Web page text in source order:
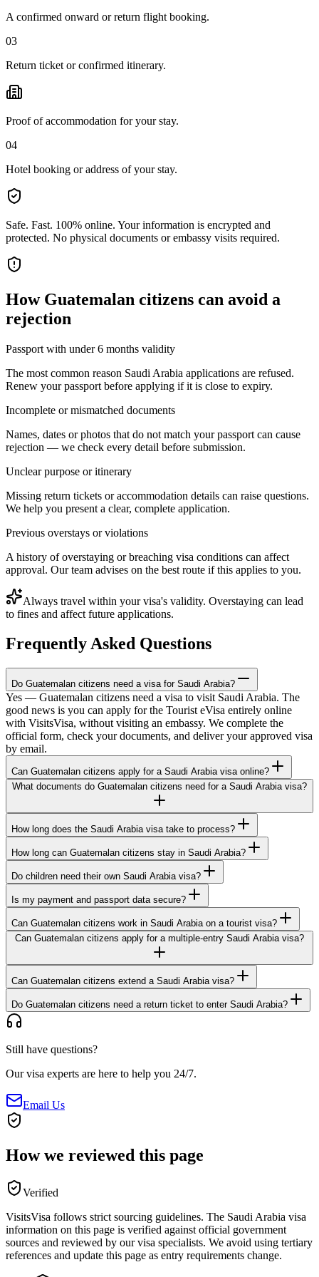
A confirmed onward or return flight booking.
03
Return ticket or confirmed itinerary.
Proof of accommodation for your stay.
04
Hotel booking or address of your stay.
Safe. Fast. 100% online. Your information is encrypted and
protected. No physical documents or embassy visits required.
How Guatemalan citizens can avoid a
rejection
Passport with under 6 months validity
The most common reason Saudi Arabia applications are refused.
Renew your passport before applying if it is close to expiry.
Incomplete or mismatched documents
Names, dates or photos that do not match your passport can cause
rejection — we check every detail before submission.
Unclear purpose or itinerary
Missing return tickets or accommodation details can raise questions.
We help you present a clear, complete application.
Previous overstays or violations
A history of overstaying or breaching visa conditions can affect
approval. Our team advises on the best route if this applies to you.
Always travel within your visa's validity. Overstaying can lead
to fines and affect future applications.
Frequently Asked Questions
Do Guatemalan citizens need a visa for Saudi Arabia?
Yes — Guatemalan citizens need a visa to visit Saudi Arabia. The
good news is you can apply for the Tourist eVisa entirely online
with VisitsVisa, without visiting an embassy. We complete the
official form, check your documents, and deliver your approved visa
by email.
Can Guatemalan citizens apply for a Saudi Arabia visa online?
What documents do Guatemalan citizens need for a Saudi Arabia visa?
How long does the Saudi Arabia visa take to process?
How long can Guatemalan citizens stay in Saudi Arabia?
Do children need their own Saudi Arabia visa?
Is my payment and passport data secure?
Can Guatemalan citizens work in Saudi Arabia on a tourist visa?
Can Guatemalan citizens apply for a multiple-entry Saudi Arabia visa?
Can Guatemalan citizens extend a Saudi Arabia visa?
Do Guatemalan citizens need a return ticket to enter Saudi Arabia?
Still have questions?
Our visa experts are here to help you 24/7.
Email Us
How we reviewed this page
Verified
VisitsVisa follows strict sourcing guidelines. The Saudi Arabia visa
information on this page is verified against official government
sources and reviewed by our visa specialists. We avoid using tertiary
references and update this page as entry requirements change.